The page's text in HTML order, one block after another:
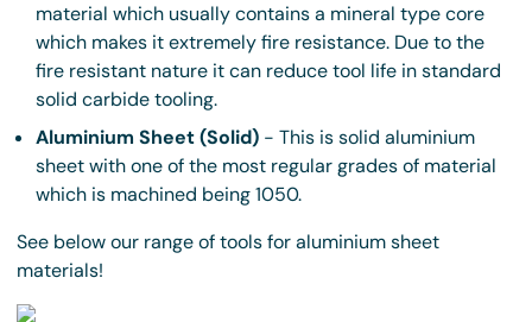
material which usually contains a mineral type core
which makes it extremely fire resistance. Due to the
fire resistant nature it can reduce tool life in standard
solid carbide tooling.
Aluminium Sheet (Solid) - This is solid aluminium
sheet with one of the most regular grades of material
which is machined being 1050.
See below our range of tools for aluminium sheet
materials!